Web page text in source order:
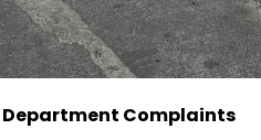
Complaints